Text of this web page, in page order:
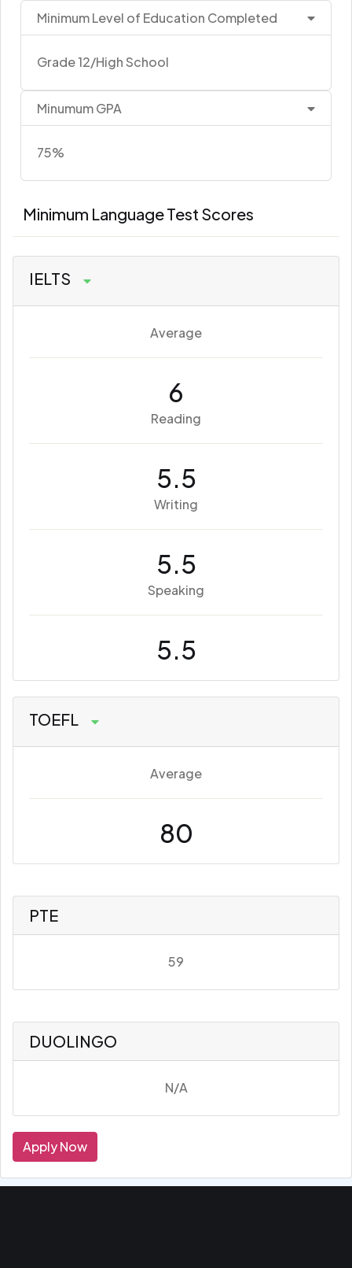
Minimum Level of Education Completed
Grade 12/High School
Minumum GPA
75%
Minimum Language Test Scores
IELTS
Average
6
Reading
5.5
Writing
5.5
Speaking
5.5
TOEFL
Average
80
PTE
59
DUOLINGO
N/A
Apply Now